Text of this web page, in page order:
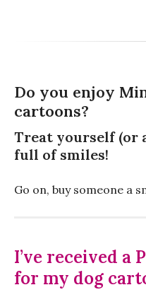
Do you enjoy
cartoons?
Treat yourself (or
full of smiles!
Go on, buy someone a
I’ve received a
for my dog